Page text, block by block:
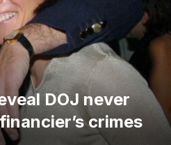
DOJ never
crimes